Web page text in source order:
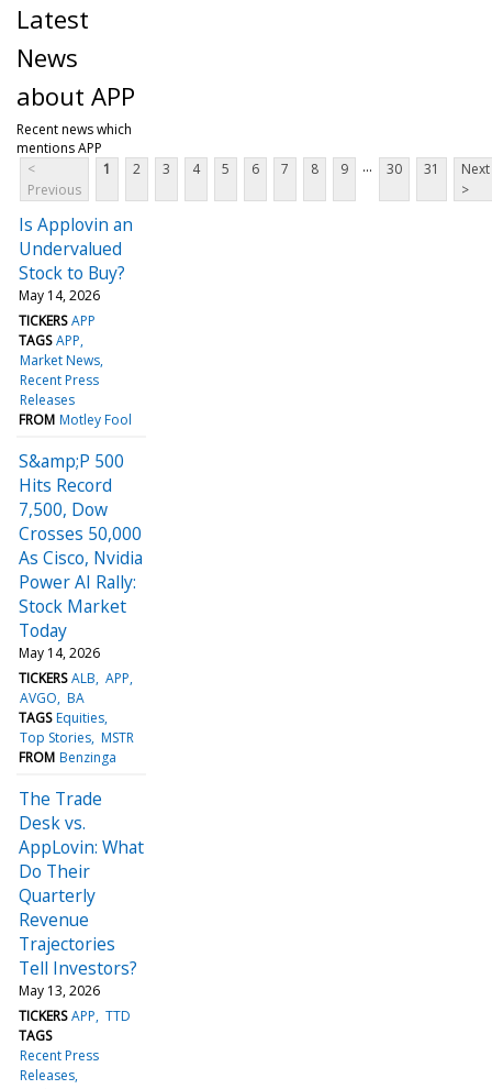
Latest
News
about APP
Recent news which
mentions APP
<
Previous
1 2 3 4 5 6 7 8 9 ... 30 31
Next
>
Is Applovin an
Undervalued
Stock to Buy?
May 14, 2026
TICKERS APP
TAGS APP
Market News
Recent Press
Releases
FROM Motley Fool
S&amp;P 500
Hits Record
7,500, Dow
Crosses 50,000
As Cisco, Nvidia
Power AI Rally:
Stock Market
Today
May 14, 2026
TICKERS ALB APP
AVGO BA
TAGS Equities
Top Stories MSTR
FROM Benzinga
The Trade
Desk vs.
AppLovin: What
Do Their
Quarterly
Revenue
Trajectories
Tell Investors?
May 13, 2026
TICKERS APP TTD
TAGS
Recent Press
Releases